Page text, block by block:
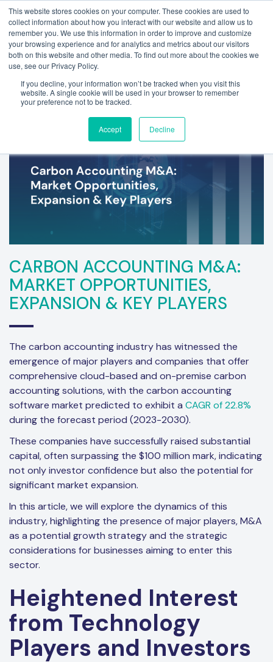
This website stores cookies on your computer. These cookies are used to
collect information about how you interact with our website and allow us to
remember you. We use this information in order to improve and customize
your browsing experience and for analytics and metrics about our visitors
both on this website and other media. To find out more about the cookies we
use, see our Privacy Policy.
If you decline, your information won’t be tracked when you visit this
website. A single cookie will be used in your browser to remember
your preference not to be tracked.
Accept Decline
CARBON ACCOUNTING M&A:
MARKET OPPORTUNITIES,
EXPANSION & KEY PLAYERS
The carbon accounting industry has witnessed the
emergence of major players and companies that offer
comprehensive cloud-based and on-premise carbon
accounting solutions, with the carbon accounting
software market predicted to exhibit a CAGR of 22.8%
during the forecast period (2023-2030).
These companies have successfully raised substantial
capital, often surpassing the $100 million mark, indicating
not only investor confidence but also the potential for
significant market expansion.
In this article, we will explore the dynamics of this
industry, highlighting the presence of major players, M&A
as a potential growth strategy and the strategic
considerations for businesses aiming to enter this
sector.
Heightened Interest
from Technology
Players and Investors